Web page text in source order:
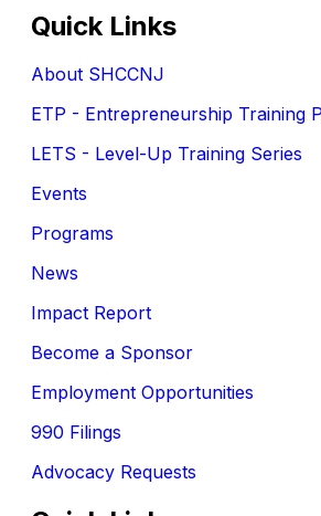
Quick Links
About SHCCNJ
ETP - Entrepreneurship Training
LETS - Level-Up Training Series
Events
Programs
News
Impact Report
Become a Sponsor
Employment Opportunities
990 Filings
Advocacy Requests